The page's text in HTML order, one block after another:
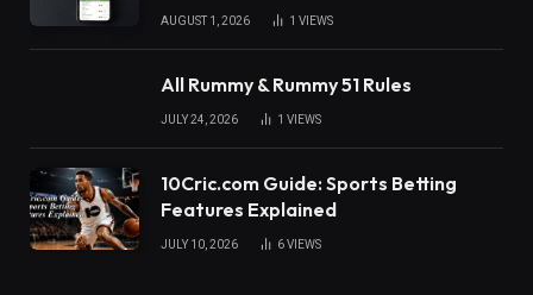
AUGUST 1, 2026 1 VIEWS
All Rummy & Rummy 51 Rules
JULY 24, 2026 1 VIEWS
10Cric.com Guide: Sports Betting
Features Explained
JULY 10, 2026 6VIEWS